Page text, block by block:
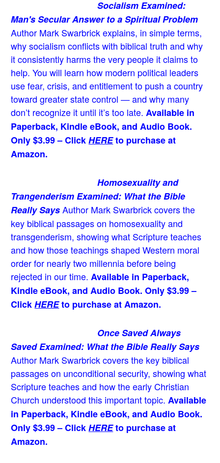
Socialism Examined:
Man's Secular Answer to a Spiritual Problem
Author Mark Swarbrick explains, in simple terms,
why socialism conflicts with biblical truth and why
it consistently harms the very people it claims to
help. You will learn how modern political leaders
use fear, crisis, and entitlement to push a country
toward greater state control — and why many
don’t recognize it until it’s too late.Available in
Paperback, Kindle eBook, and Audio Book.
Only $3.99 – ClickHEREto purchase at
Amazon.
Homosexuality and
Trangenderism Examined: What the Bible
Really Says Author Mark Swarbrick covers the
key biblical passages on homosexuality and
transgenderism, showing what Scripture teaches
and how those teachings shaped Western moral
order for nearly two millennia before being
rejected in our time.Available in Paperback,
Kindle eBook, and Audio Book. Only $3.99 –
ClickHEREto purchase at Amazon.
Once Saved Always
Saved Examined: What the Bible Really Says
Author Mark Swarbrick covers the key biblical
passages on unconditional security, showing what
Scripture teaches and how the early Christian
Church understood this important topic.Available
in Paperback, Kindle eBook, and Audio Book.
Only $3.99 – ClickHEREto purchase at
Amazon.